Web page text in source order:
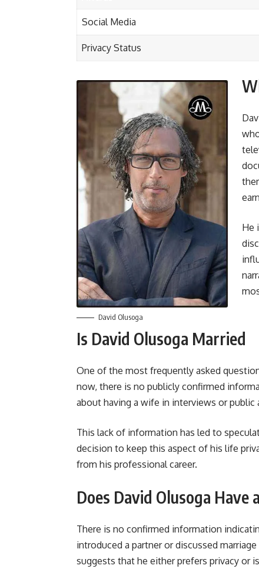
Social Media
Privacy Status
David Olusoga
He
Is David Olusoga Married
One of the most frequently asked
now, there is no publicly confirmed
about having a wife in interviews or public
This lack of information has led to
decision to keep this aspect of his life
from his professional career.
Does David Olusoga Have
There is no confirmed information
introduced a partner or discussed
suggests that he either prefers privacy or